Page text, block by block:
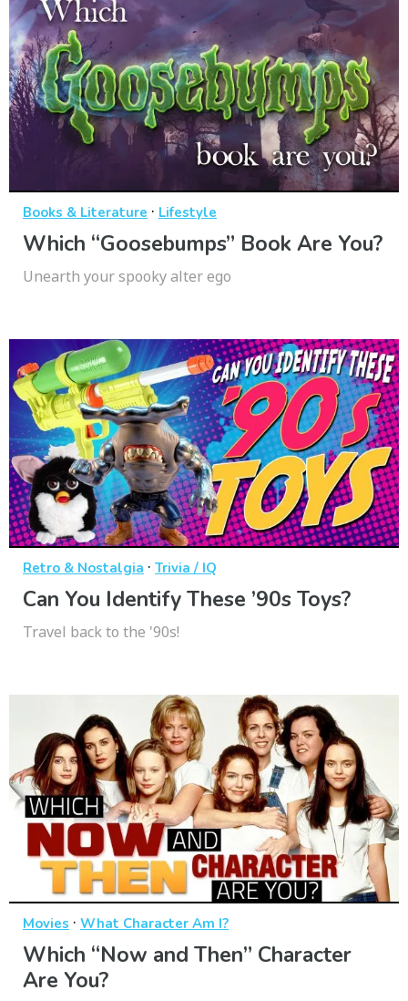
Books & Literature · Lifestyle
Which “Goosebumps” Book Are You?
Unearth your spooky alter ego
Retro & Nostalgia · Trivia / IQ
Can You Identify These ’90s Toys?
Travel back to the '90s!
Movies · What Character Am I?
Which “Now and Then” Character
Are You?